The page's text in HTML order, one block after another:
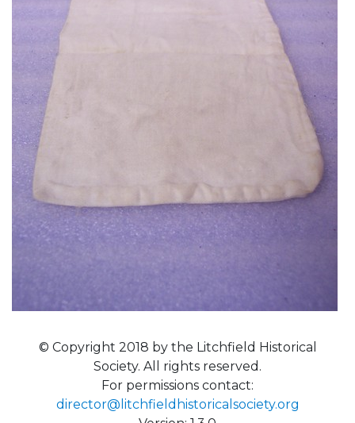
© Copyright 2018 by the Litchfield Historical
Society. All rights reserved.
For permissions contact:
director@litchfieldhistoricalsociety.org